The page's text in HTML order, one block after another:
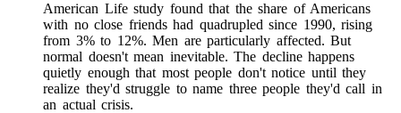
American Life study found that the share of Americans
with no close friends had quadrupled since 1990, rising
from 3% to 12%. Men are particularly affected. But
normal doesn't mean inevitable. The decline happens
quietly enough that most people don't notice until they
realize they'd struggle to name three people they'd call in
an actual crisis.